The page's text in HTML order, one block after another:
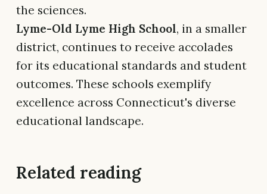
the sciences.
Lyme-Old Lyme High School, in a smaller
district, continues to receive accolades
for its educational standards and student
outcomes. These schools exemplify
excellence across Connecticut's diverse
educational landscape.
Related reading